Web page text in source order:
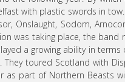
with plastic swords in
Onslaught, Sodom,
was taking place, the band
a growing ability in
toured Scotland with
as part of Northern Beasts